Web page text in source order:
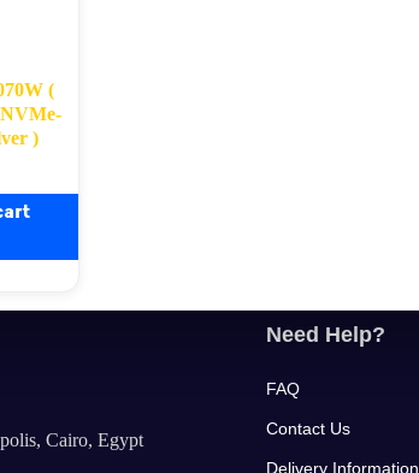
(
)
Cairo, Egypt
Need Help?
FAQ
Contact Us
Delivery Information